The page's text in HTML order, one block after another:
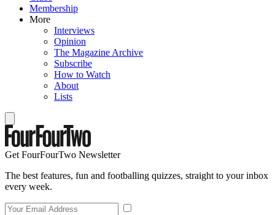
Membership
More
Interviews
Opinion
The Magazine Archive
Subscribe
How to Watch
About
Lists
Get FourFourTwo Newsletter
The best features, fun and footballing quizzes, straight to your inbox
every week.